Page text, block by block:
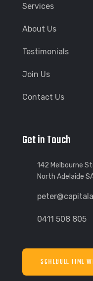
Services
About Us
Testimonials
Join Us
Contact Us
Get in Touch
142 Melbourne
North Adelaide
0411 508 805
SCHEDULE TIME